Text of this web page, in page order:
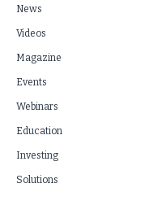
News
Videos
Magazine
Events
Webinars
Education
Investing
Solutions